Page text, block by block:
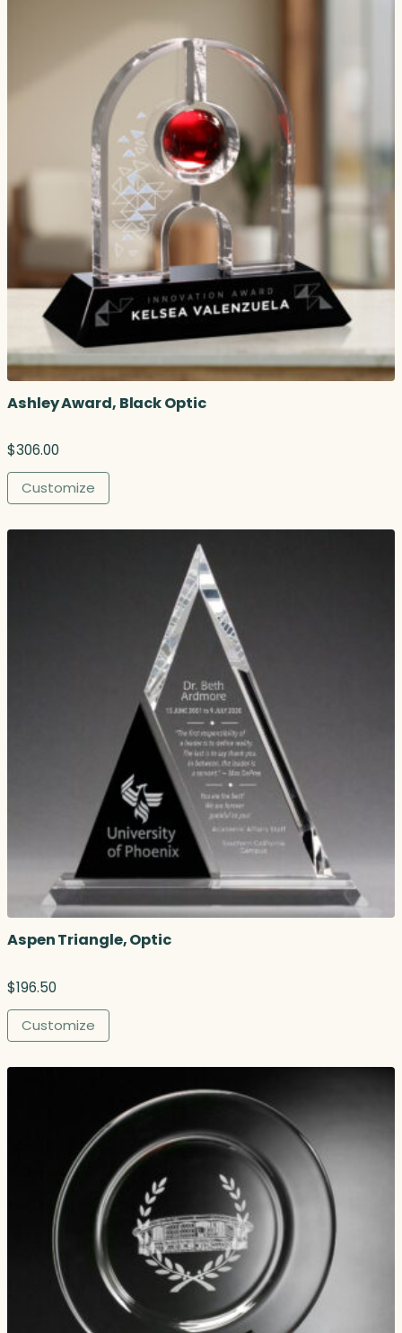
Ashley Award, Black Optic
$306.00
Customize
Aspen Triangle, Optic
$196.50
Customize